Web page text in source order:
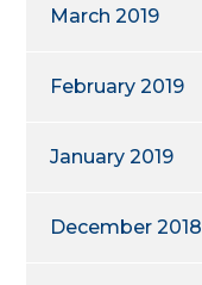
March 2019
February 2019
January 2019
December 2018